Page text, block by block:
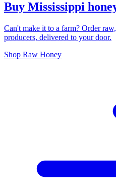
Buy Mississippi
Can't make it to a farm? Order
producers, delivered to your door.
Shop Raw Honey